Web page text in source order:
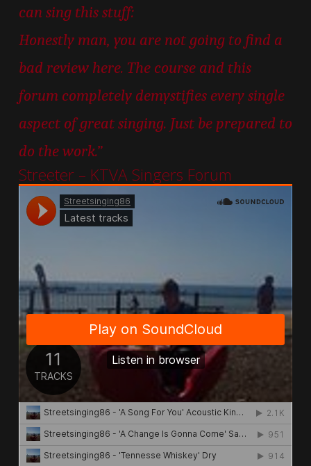
can sing this stuff:
Honestly man, you are not going to find a
bad review here. The course and this
forum completely demystifies every single
aspect of great singing. Just be prepared to
do the work.”
Streeter – KTVA Singers Forum